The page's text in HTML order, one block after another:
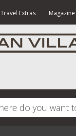
Travel Extras Magazine